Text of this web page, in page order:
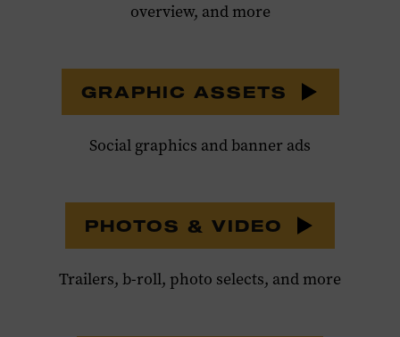
overview, and more
GRAPHIC ASSETS
Social graphics and banner ads
PHOTOS & VIDEO
Trailers, b-roll, photo selects, and more